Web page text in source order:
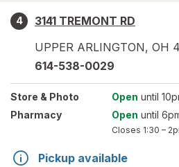
4
3141 TREMONT RD
UPPER ARLINGTON, OH
614-538-0029
Store & Photo Open until
Pharmacy
Open until
Closes 1:30 –
Pickup available